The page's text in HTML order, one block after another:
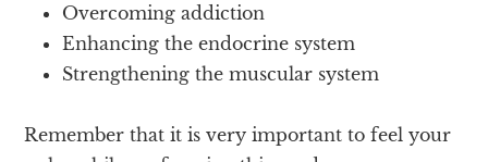
Overcoming addiction
Enhancing the endocrine system
Strengthening the muscular system
Remember that it is very important to feel your